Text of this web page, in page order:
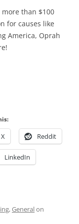
more than $100
for causes like
America, Oprah
X Reddit
LinkedIn
,Generalon